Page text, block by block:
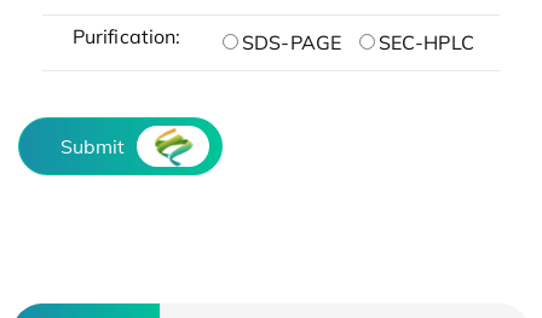
Purification: SDS-PAGE SEC-HPLC
Submit